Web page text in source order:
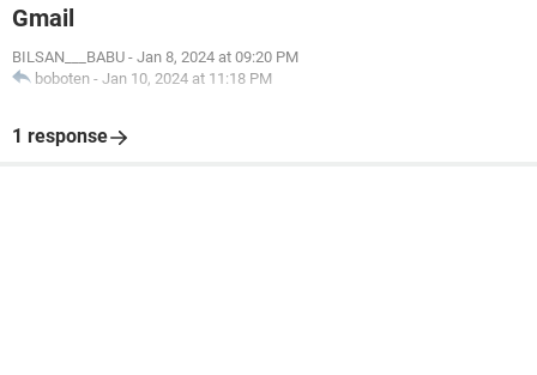
Gmail
BILSAN___BABU - Jan 8, 2024 at 09:20 PM
boboten - Jan 10, 2024 at 11:18 PM
1 response